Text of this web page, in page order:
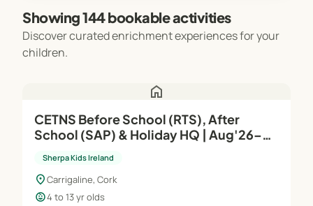
Showing 144 bookable activities
Discover curated enrichment experiences for your
children.
home
CETNS Before School (RTS), After
School (SAP) & Holiday HQ | Aug'26–
Sherpa Kids Ireland
location_onCarrigaline, Cork
child_care4 to 13 yr olds